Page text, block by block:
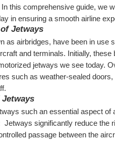
this comprehensive guide, we
in ensuring a smooth airline
Jetways
as airbridges, have been in use
and terminals. Initially,
jetways we see today.
such as weather-sealed
such an essential aspect of
Jetways significantly reduce the
passage between the